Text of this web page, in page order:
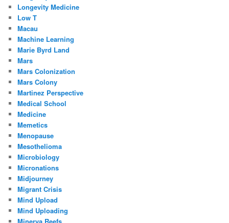
Longevity Medicine
Low T
Macau
Machine Learning
Marie Byrd Land
Mars
Mars Colonization
Mars Colony
Martinez Perspective
Medical School
Medicine
Memetics
Menopause
Mesothelioma
Microbiology
Micronations
Midjourney
Migrant Crisis
Mind Upload
Mind Uploading